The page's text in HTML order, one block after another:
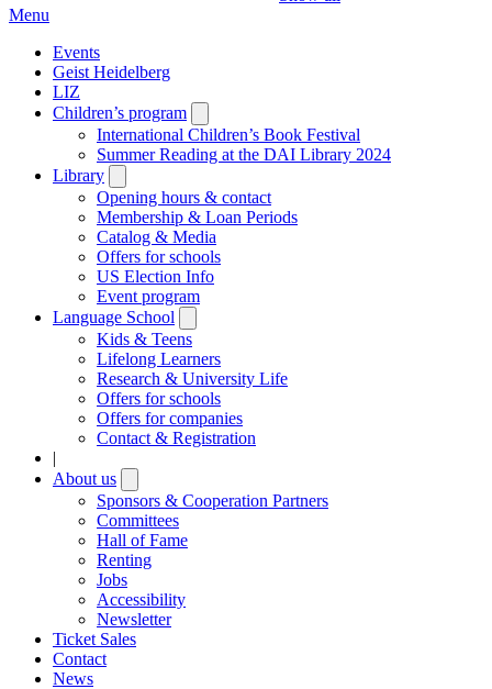
Menu
Events
Geist Heidelberg
LIZ
Children’s program
submenu
International Children’s Book Festival
Summer Reading at the DAI Library 2024
Library
submenu
Opening hours & contact
Membership & Loan Periods
Catalog & Media
Offers for schools
US Election Info
Event program
Language School
submenu
Kids & Teens
Lifelong Learners
Research & University Life
Offers for schools
Offers for companies
Contact & Registration
|
About us
submenu
Sponsors & Cooperation Partners
Committees
Hall of Fame
Renting
Jobs
Accessibility
Newsletter
Ticket Sales
Contact
News